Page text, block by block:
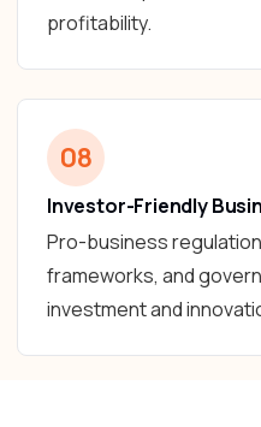
profitability.
08
Investor-Friendly
Pro-business
frameworks, and
investment and